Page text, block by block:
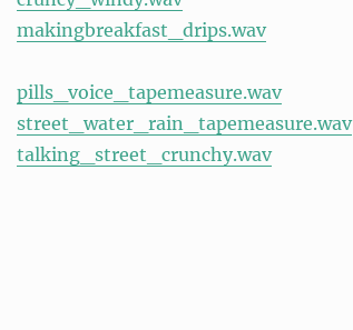
makingbreakfast_drips.wav
pills_voice_tapemeasure.wav
street_water_rain_tapemeasure.wav
talking_street_crunchy.wav